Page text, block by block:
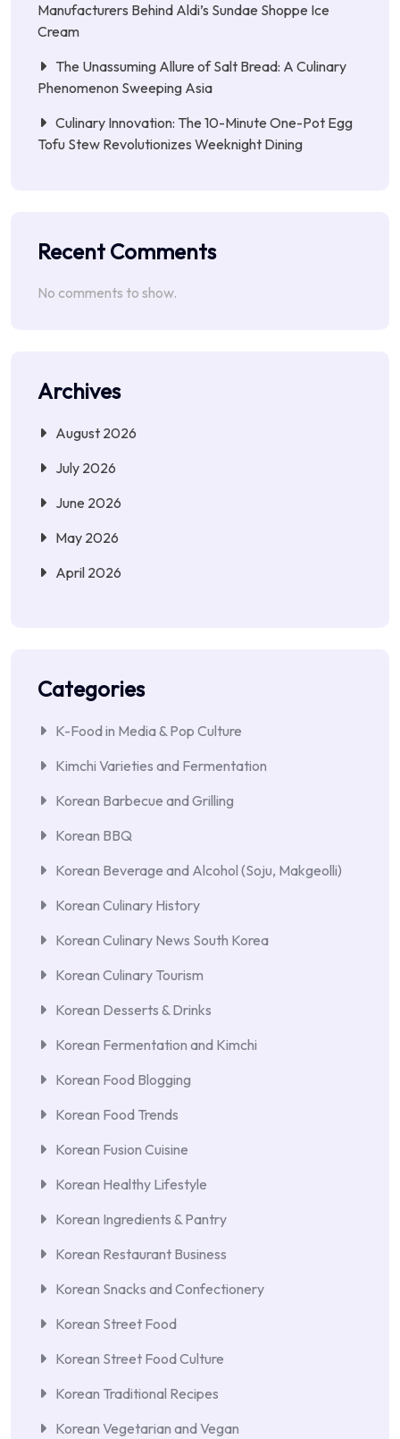
Manufacturers Behind Aldi’s Sundae Shoppe Ice
Cream
The Unassuming Allure of Salt Bread: A Culinary
Phenomenon Sweeping Asia
Culinary Innovation: The 10-Minute One-Pot Egg
Tofu Stew Revolutionizes Weeknight Dining
Recent Comments
No comments to show.
Archives
August 2026
July 2026
June 2026
May 2026
April 2026
Categories
K-Food in Media & Pop Culture
Kimchi Varieties and Fermentation
Korean Barbecue and Grilling
Korean BBQ
Korean Beverage and Alcohol (Soju, Makgeolli)
Korean Culinary History
Korean Culinary News South Korea
Korean Culinary Tourism
Korean Desserts & Drinks
Korean Fermentation and Kimchi
Korean Food Blogging
Korean Food Trends
Korean Fusion Cuisine
Korean Healthy Lifestyle
Korean Ingredients & Pantry
Korean Restaurant Business
Korean Snacks and Confectionery
Korean Street Food
Korean Street Food Culture
Korean Traditional Recipes
Korean Vegetarian and Vegan